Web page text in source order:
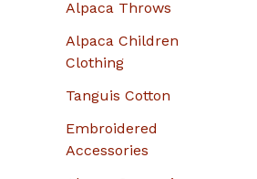
Alpaca Throws
Alpaca Children
Clothing
Tanguis Cotton
Embroidered
Accessories